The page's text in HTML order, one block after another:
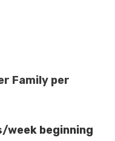
Family per
week beginning